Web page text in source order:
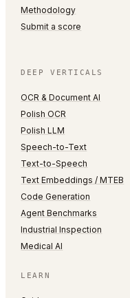
Methodology
Submit a score
DEEP VERTICALS
OCR & Document AI
Polish OCR
Polish LLM
Speech-to-Text
Text-to-Speech
Text Embeddings / MTEB
Code Generation
Agent Benchmarks
Industrial Inspection
Medical AI
LEARN